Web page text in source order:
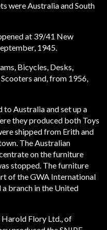
were Australia and South
at 39/41 New
1945.
Bicycles, Desks,
and, from 1956,
Australia and set up a
they produced both Toys
shipped from Erith and
The Australian
on the furniture
stopped. The furniture
of the GWA International
a branch in the United
Harold Flory Ltd., of